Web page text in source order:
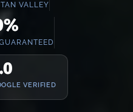
VALLEY
VERIFIED